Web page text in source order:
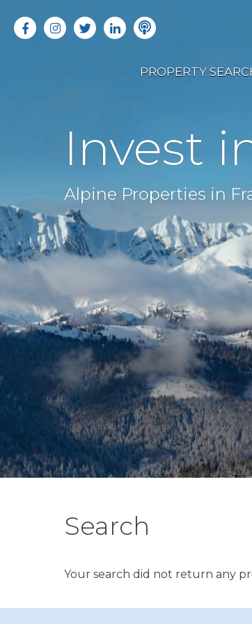
PROPERTY
OFF MARKET
RENTAL
Invest
Alpine Properties in
Search
Your search did not return any